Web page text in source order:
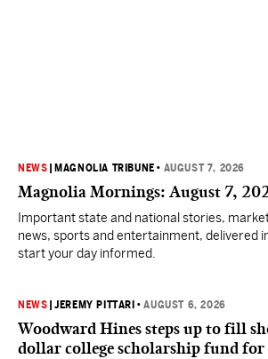
NEWS MAGNOLIA TRIBUNE • AUGUST 7, 2026
Magnolia Mornings: August 7,
Important state and national stories,
news, sports and entertainment, delivered
start your day informed.
NEWS |JEREMY PITTARI •AUGUST 6, 2026
Woodward Hines steps up to fill
dollar college scholarship fund